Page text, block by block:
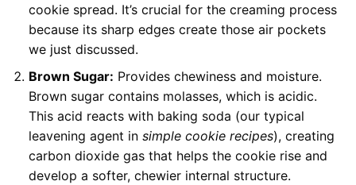
cookie spread. It’s crucial for the creaming process
because its sharp edges create those air pockets
we just discussed.
Brown Sugar: Provides chewiness and moisture.
Brown sugar contains molasses, which is acidic.
This acid reacts with baking soda (our typical
leavening agent in simple cookie recipes), creating
carbon dioxide gas that helps the cookie rise and
develop a softer, chewier internal structure.